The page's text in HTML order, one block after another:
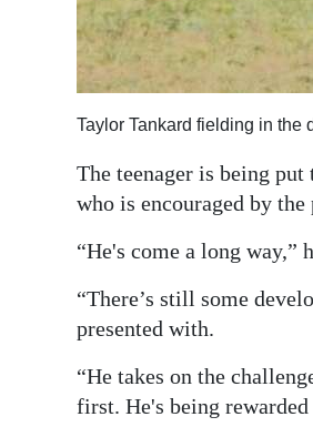
Taylor Tankard fielding in the
The teenager is being
who is encouraged by
“He's come a long way,”
“There’s still some
presented with.
“He takes on the
first. He's being